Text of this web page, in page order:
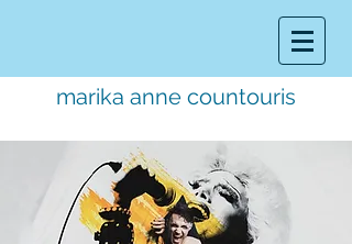
marika anne countouris
music director.educator.performer